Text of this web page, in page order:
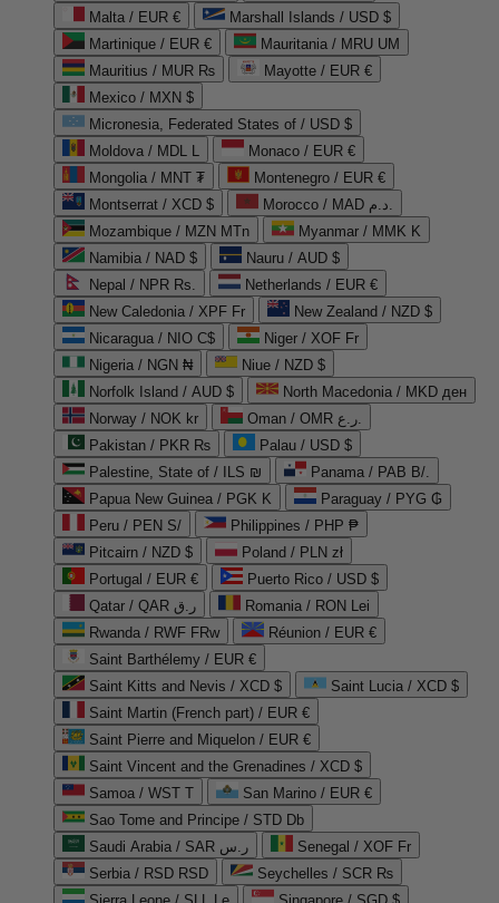
Malta / EUR €
Marshall Islands / USD $
Martinique / EUR €
Mauritania / MRU UM
Mauritius / MUR ₨
Mayotte / EUR €
Mexico / MXN $
Micronesia, Federated States of / USD $
Moldova / MDL L
Monaco / EUR €
Mongolia / MNT ₮
Montenegro / EUR €
Montserrat / XCD $
Morocco / MAD د.م.
Mozambique / MZN MTn
Myanmar / MMK K
Namibia / NAD $
Nauru / AUD $
Nepal / NPR Rs.
Netherlands / EUR €
New Caledonia / XPF Fr
New Zealand / NZD $
Nicaragua / NIO C$
Niger / XOF Fr
Nigeria / NGN ₦
Niue / NZD $
Norfolk Island / AUD $
North Macedonia / MKD ден
Norway / NOK kr
Oman / OMR ر.ع.
Pakistan / PKR ₨
Palau / USD $
Palestine, State of / ILS ₪
Panama / PAB B/.
Papua New Guinea / PGK K
Paraguay / PYG ₲
Peru / PEN S/
Philippines / PHP ₱
Pitcairn / NZD $
Poland / PLN zł
Portugal / EUR €
Puerto Rico / USD $
Qatar / QAR ر.ق
Romania / RON Lei
Rwanda / RWF FRw
Réunion / EUR €
Saint Barthélemy / EUR €
Saint Kitts and Nevis / XCD $
Saint Lucia / XCD $
Saint Martin (French part) / EUR €
Saint Pierre and Miquelon / EUR €
Saint Vincent and the Grenadines / XCD $
Samoa / WST T
San Marino / EUR €
Sao Tome and Principe / STD Db
Saudi Arabia / SAR ر.س
Senegal / XOF Fr
Serbia / RSD RSD
Seychelles / SCR ₨